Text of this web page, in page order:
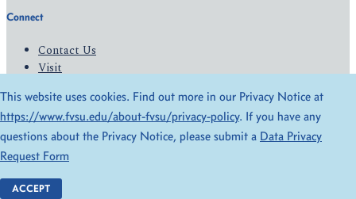
Connect
Contact Us
Visit
Give
© 2026 All Rights Reserved
Privacy Policy
Accessibility
This website uses cookies. Find out more in our Privacy Notice at
https://www.fvsu.edu/about-fvsu/privacy-policy. If you have any
questions about the Privacy Notice, please submit a Data Privacy
Request Form
ACCEPT